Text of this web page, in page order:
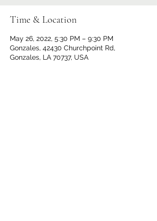
Time & Location
May 26, 2022, 5:30 PM – 9:30 PM
Gonzales, 42430 Churchpoint Rd,
Gonzales, LA 70737, USA